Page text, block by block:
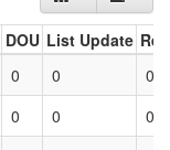
DOU List Update
0 0
0
0 0
0